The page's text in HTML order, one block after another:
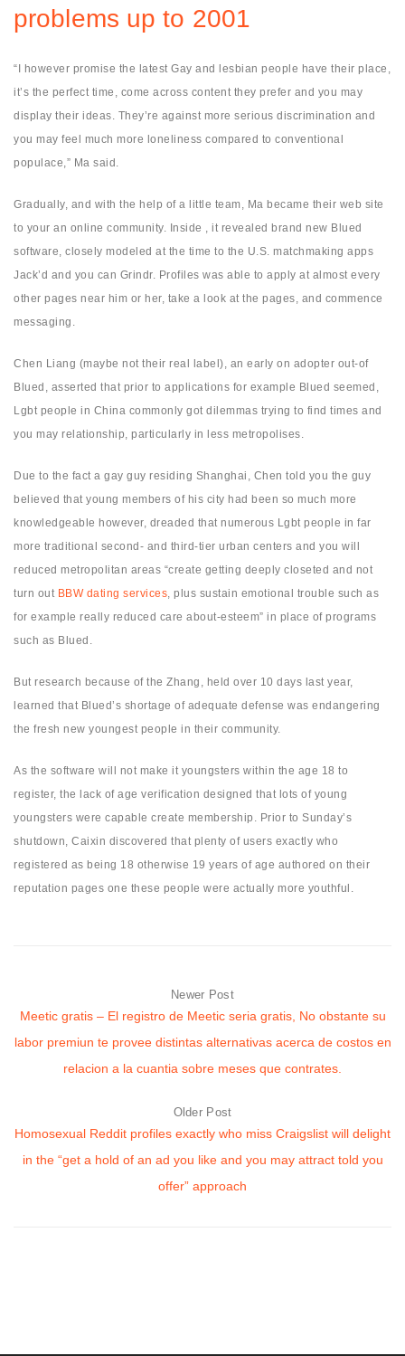
problems up to 2001
“I however promise the latest Gay and lesbian people have their place,
it’s the perfect time, come across content they prefer and you may
display their ideas. They’re against more serious discrimination and
you may feel much more loneliness compared to conventional
populace,” Ma said.
Gradually, and with the help of a little team, Ma became their web site
to your an online community. Inside , it revealed brand new Blued
software, closely modeled at the time to the U.S. matchmaking apps
Jack’d and you can Grindr. Profiles was able to apply at almost every
other pages near him or her, take a look at the pages, and commence
messaging.
Chen Liang (maybe not their real label), an early on adopter out-of
Blued, asserted that prior to applications for example Blued seemed,
Lgbt people in China commonly got dilemmas trying to find times and
you may relationship, particularly in less metropolises.
Due to the fact a gay guy residing Shanghai, Chen told you the guy
believed that young members of his city had been so much more
knowledgeable however, dreaded that numerous Lgbt people in far
more traditional second- and third-tier urban centers and you will
reduced metropolitan areas “create getting deeply closeted and not
turn out BBW dating services, plus sustain emotional trouble such as
for example really reduced care about-esteem” in place of programs
such as Blued.
But research because of the Zhang, held over 10 days last year,
learned that Blued’s shortage of adequate defense was endangering
the fresh new youngest people in their community.
As the software will not make it youngsters within the age 18 to
register, the lack of age verification designed that lots of young
youngsters were capable create membership. Prior to Sunday’s
shutdown, Caixin discovered that plenty of users exactly who
registered as being 18 otherwise 19 years of age authored on their
reputation pages one these people were actually more youthful.
Newer Post
Meetic gratis – El registro de Meetic seri­a gratis, No obstante su
labor premiun te provee distintas alternativas acerca de costos en
relacion a la cuanti­a sobre meses que contrates.
Older Post
Homosexual Reddit profiles exactly who miss Craigslist will delight
in the “get a hold of an ad you like and you may attract told you
offer” approach